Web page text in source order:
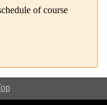
of course